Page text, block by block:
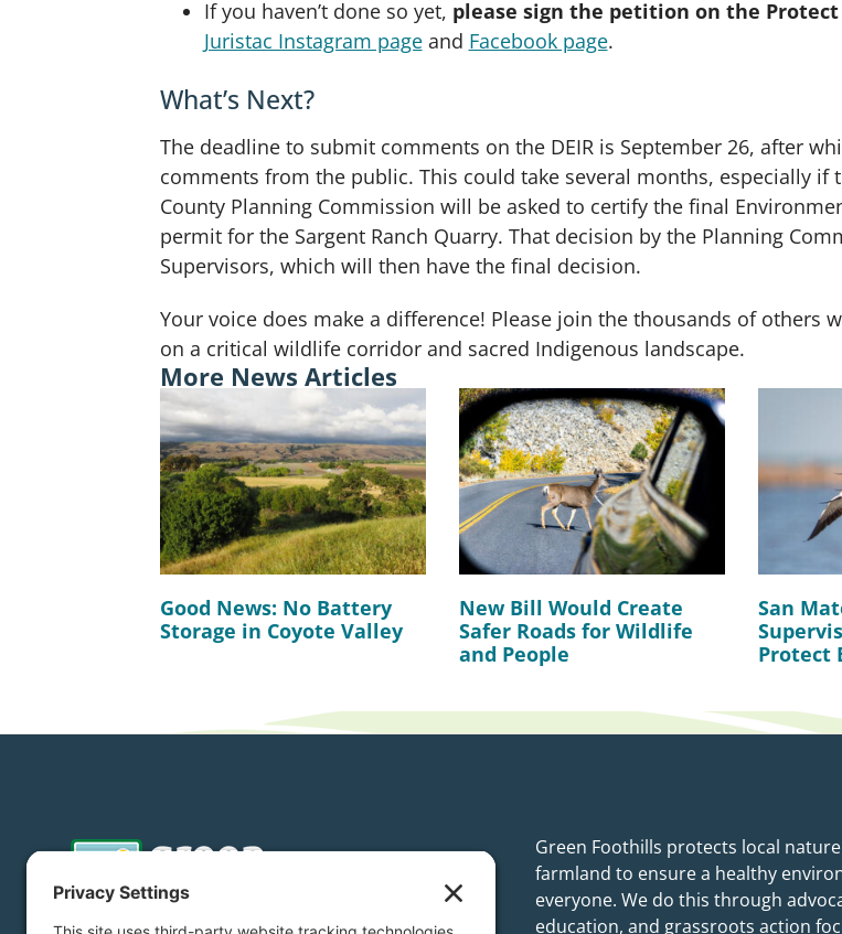
If you haven’t done so yet, please sign the petition on the Protect
Juristac Instagram pageand Facebook page.
What’s Next?
The deadline to submit comments on the DEIR is September 26, after
comments from the public. This could take several months, especially
County Planning Commission will be asked to certify the final
permit for the Sargent Ranch Quarry. That decision by the Planning
Supervisors, which will then have the final decision.
Your voice does make a difference! Please join the thousands of others
on a critical wildlife corridor and sacred Indigenous landscape.
More News Articles
Good News: No Battery
Storage in Coyote Valley
New Bill Would Create
Safer Roads for Wildlife
and People
San
Protect
Green Foothills protects local
farmland to ensure a healthy
everyone. We do this through
education, and grassroots action